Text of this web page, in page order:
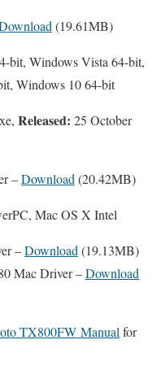
(19.61MB)
bit, Windows Vista 64-bit,
Windows 10 64-bit
Released: 25 October
–Download (20.42MB)
Mac OS X Intel
–Download (19.13MB)
Mac Driver –Download
TX800FW Manual for